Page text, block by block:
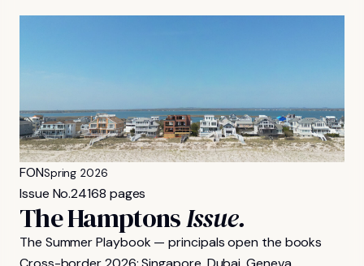
FONSpring 2026
Issue No.24168 pages
The HamptonsIssue.
The Summer Playbook — principals open the books